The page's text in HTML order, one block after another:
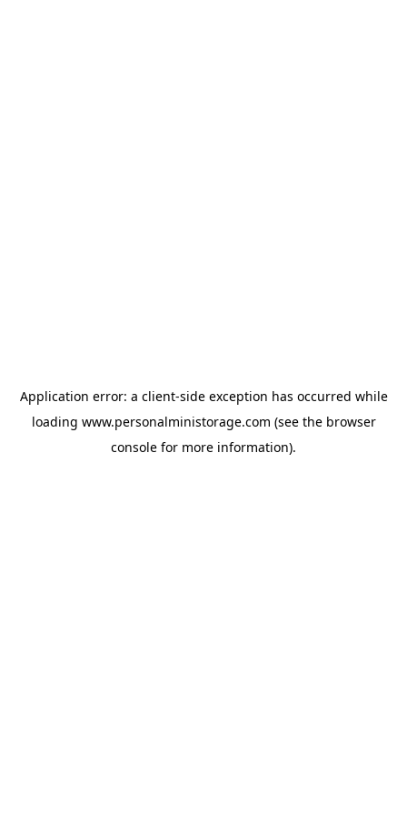
Application error: a client-side exception has occurred while
loading www.personalministorage.com (see the browser
console for more information).